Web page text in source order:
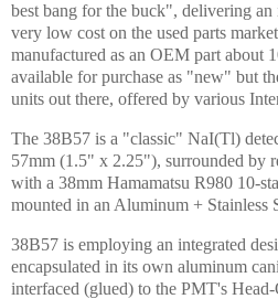
best bang for the buck", delivering
very low cost on the used parts
manufactured as an OEM part about
available for purchase as "new" but
units out there, offered by various
The 38B57 is a "classic" NaI(Tl)
57mm (1.5" x 2.25"), surrounded by
with a 38mm Hamamatsu R980 10-
mounted in an Aluminum + Stainless
38B57 is employing an integrated
encapsulated in its own aluminum
interfaced (glued) to the PMT's